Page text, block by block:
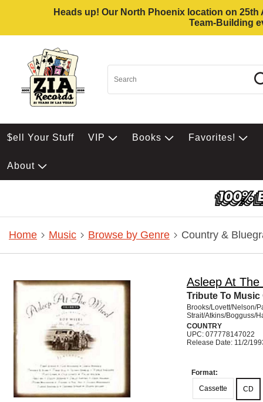
Heads up! Our North Phoenix location on
Team-Building
$ell Your Stuff VIP Books Favorites!
About
Home Music Browse by Genre Country &
Asleep At The
Tribute To Music
Brooks/Lovett/Nelson/
Strait/Atkins/Bogguss/
COUNTRY
UPC: 077778147022
Release Date: 11/2/
Format:
Cassette
CD